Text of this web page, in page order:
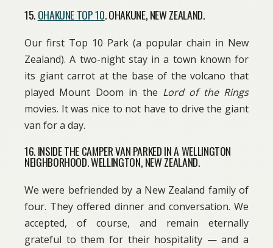
15.OHAKUNE TOP 10. OHAKUNE, NEW ZEALAND.
Our first Top 10 Park (a popular chain in New
Zealand). A two-night stay in a town known for
its giant carrot at the base of the volcano that
played Mount Doom in the Lord of the Rings
movies. It was nice to not have to drive the giant
van for a day.
16. INSIDE THE CAMPER VAN PARKED IN A WELLINGTON
NEIGHBORHOOD. WELLINGTON, NEW ZEALAND.
We were befriended by a New Zealand family of
four. They offered dinner and conversation. We
accepted, of course, and remain eternally
grateful to them for their hospitality — and a